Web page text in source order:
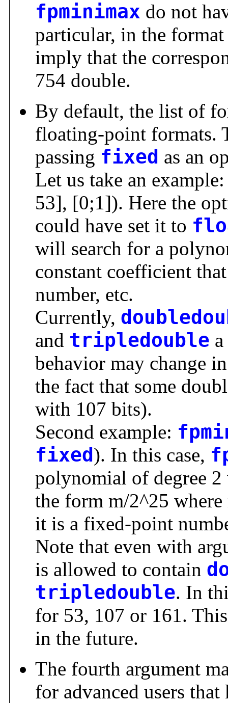
fpminimax do not
particular, in the
imply that the
754 double.
By default, the list of
floating-point formats.
passing fixed as an
Let us take an
53], [0;1]). Here the
could have set it to
will search for a
constant coefficient
number, etc.
Currently,
and tripledouble
behavior may change
the fact that some
with 107 bits).
Second example:
fixed ). In this case,
polynomial of degree
the form m/2^25
it is a fixed-point
Note that even with
is allowed to contain
tripledouble. In
for 53, 107 or 161.
in the future.
The fourth argument
for advanced users